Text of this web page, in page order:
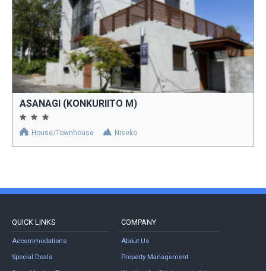
ASANAGI (KONKURIITO M)
House/Townhouse Niseko
QUICK LINKS
Accommodations
Special Deals
COMPANY
About Us
Property Management